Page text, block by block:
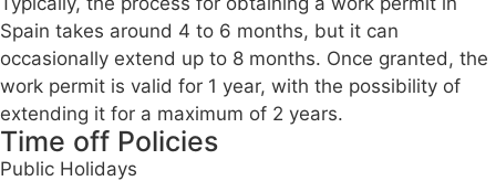
Spain takes around 4 to 6 months, but it can
occasionally extend up to 8 months. Once granted, the
work permit is valid for 1 year, with the possibility of
extending it for a maximum of 2 years.
Time off Policies
Public Holidays